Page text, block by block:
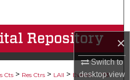
×
Switch to
desktopview
Collections
Account
Cts > Res Ctrs > LAII > Events > 173